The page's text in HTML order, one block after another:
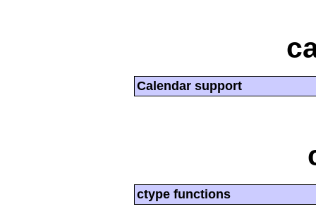
Calendar support
ctype functions